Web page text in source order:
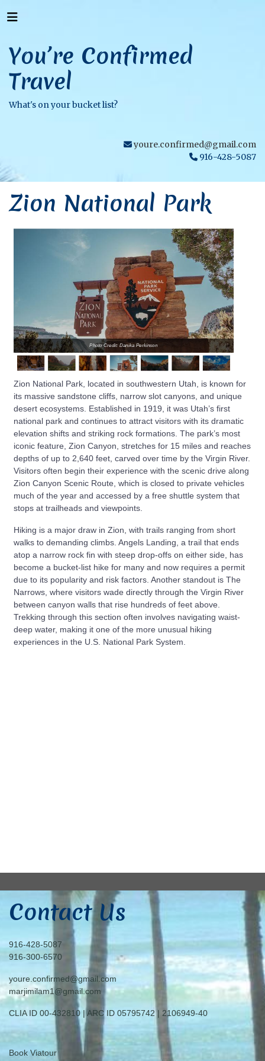
You’re Confirmed
Travel
What's on your bucket list?
youre.confirmed@gmail.com
916-428-5087
Zion National Park
Photo Credit: Danika Perkinson
Zion National Park, located in southwestern Utah, is known for
its massive sandstone cliffs, narrow slot canyons, and unique
desert ecosystems. Established in 1919, it was Utah’s first
national park and continues to attract visitors with its dramatic
elevation shifts and striking rock formations. The park’s most
iconic feature, Zion Canyon, stretches for 15 miles and reaches
depths of up to 2,640 feet, carved over time by the Virgin River.
Visitors often begin their experience with the scenic drive along
Zion Canyon Scenic Route, which is closed to private vehicles
much of the year and accessed by a free shuttle system that
stops at trailheads and viewpoints.
Hiking is a major draw in Zion, with trails ranging from short
walks to demanding climbs. Angels Landing, a trail that ends
atop a narrow rock fin with steep drop-offs on either side, has
become a bucket-list hike for many and now requires a permit
due to its popularity and risk factors. Another standout is The
Narrows, where visitors wade directly through the Virgin River
between canyon walls that rise hundreds of feet above.
Trekking through this section often involves navigating waist-
deep water, making it one of the more unusual hiking
experiences in the U.S. National Park System.
Contact Us
916-428-5087
916-300-6570
youre.confirmed@gmail.com
marjimilam1@gmail.com
CLIA ID 00-432810 | ARC ID 05795742 | 2106949-40
Book Viatour